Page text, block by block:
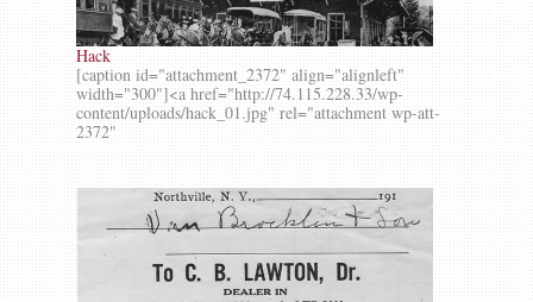
Hack
[caption id="attachment_2372" align="alignleft"
width="300"]<a href="http://74.115.228.33/wp-
content/uploads/hack_01.jpg" rel="attachment wp-att-
2372"